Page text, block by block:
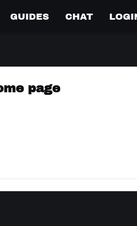
GUIDES CHAT
page